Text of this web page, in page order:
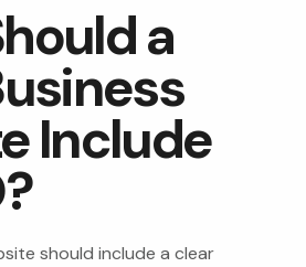
a
Include
should include a clear